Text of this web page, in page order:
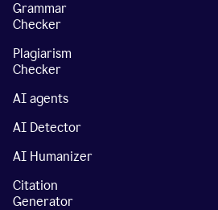
Grammar
Checker
Plagiarism
Checker
AI agents
AI Detector
AI Humanizer
Citation
Generator